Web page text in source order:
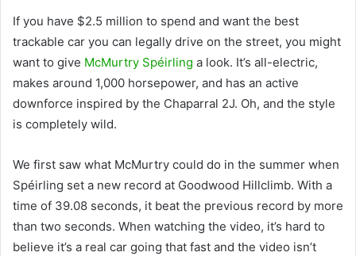
If you have $2.5 million to spend and want the best
trackable car you can legally drive on the street, you might
want to give McMurtry Spéirling a look. It’s all-electric,
makes around 1,000 horsepower, and has an active
downforce inspired by the Chaparral 2J. Oh, and the style
is completely wild.
We first saw what McMurtry could do in the summer when
Spéirling set a new record at Goodwood Hillclimb. With a
time of 39.08 seconds, it beat the previous record by more
than two seconds. When watching the video, it’s hard to
believe it’s a real car going that fast and the video isn’t